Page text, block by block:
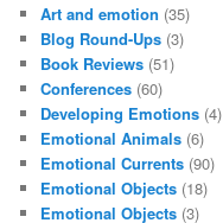
Art and emotion (35)
Blog Round-Ups (3)
Book Reviews (51)
Conferences (60)
Developing Emotions (4)
Emotional Animals (6)
Emotional Currents (90)
Emotional Objects (18)
Emotional Objects (3)